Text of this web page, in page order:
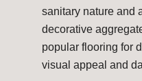
sanitary nature and
decorative
popular flooring for
visual appeal and